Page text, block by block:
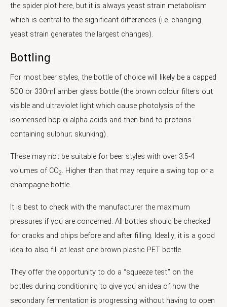
the spider plot here, but it is always yeast strain metabolism
which is central to the significant differences (i.e. changing
yeast strain generates the largest changes).
Bottling
For most beer styles, the bottle of choice will likely be a capped
500 or 330ml amber glass bottle (the brown colour filters out
visible and ultraviolet light which cause photolysis of the
isomerised hop α-alpha acids and then bind to proteins
containing sulphur; skunking).
These may not be suitable for beer styles with over 3.5-4
volumes of CO2. Higher than that may require a swing top or a
champagne bottle.
It is best to check with the manufacturer the maximum
pressures if you are concerned. All bottles should be checked
for cracks and chips before and after filling. Ideally, it is a good
idea to also fill at least one brown plastic PET bottle.
They offer the opportunity to do a “squeeze test” on the
bottles during conditioning to give you an idea of how the
secondary fermentation is progressing without having to open